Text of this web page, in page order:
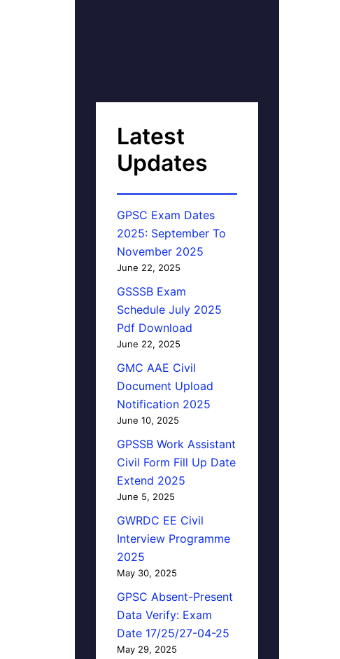
Latest
Updates
GPSC Exam Dates
2025: September To
November 2025
June 22, 2025
GSSSB Exam
Schedule July 2025
Pdf Download
June 22, 2025
GMC AAE Civil
Document Upload
Notification 2025
June 10, 2025
GPSSB Work Assistant
Civil Form Fill Up Date
Extend 2025
June 5, 2025
GWRDC EE Civil
Interview Programme
2025
May 30, 2025
GPSC Absent-Present
Data Verify: Exam
Date 17/25/27-04-25
May 29, 2025